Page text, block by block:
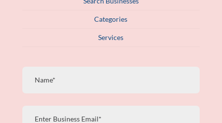
Categories
Services